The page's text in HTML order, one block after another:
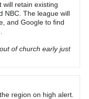
will retain existing
NBC. The league will
and Google to find
of church early just
region on high alert.